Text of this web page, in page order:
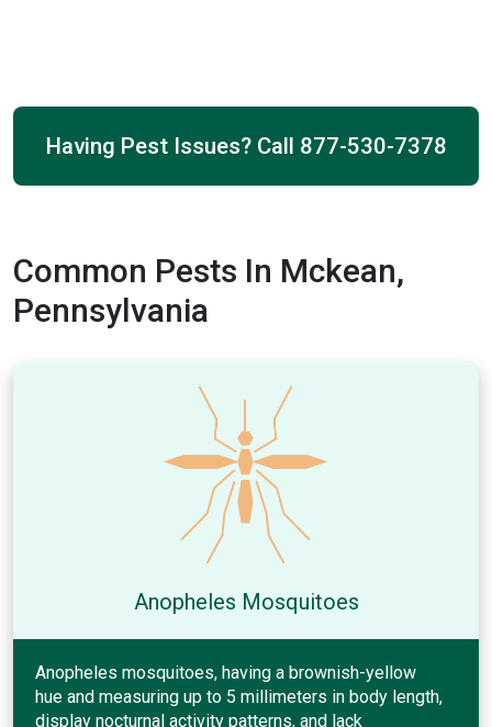
Having Pest Issues? Call 877-530-7378
Common Pests In Mckean,
Pennsylvania
Anopheles Mosquitoes
Anopheles mosquitoes, having a brownish-yellow
hue and measuring up to 5 millimeters in body length,
display nocturnal activity patterns, and lack